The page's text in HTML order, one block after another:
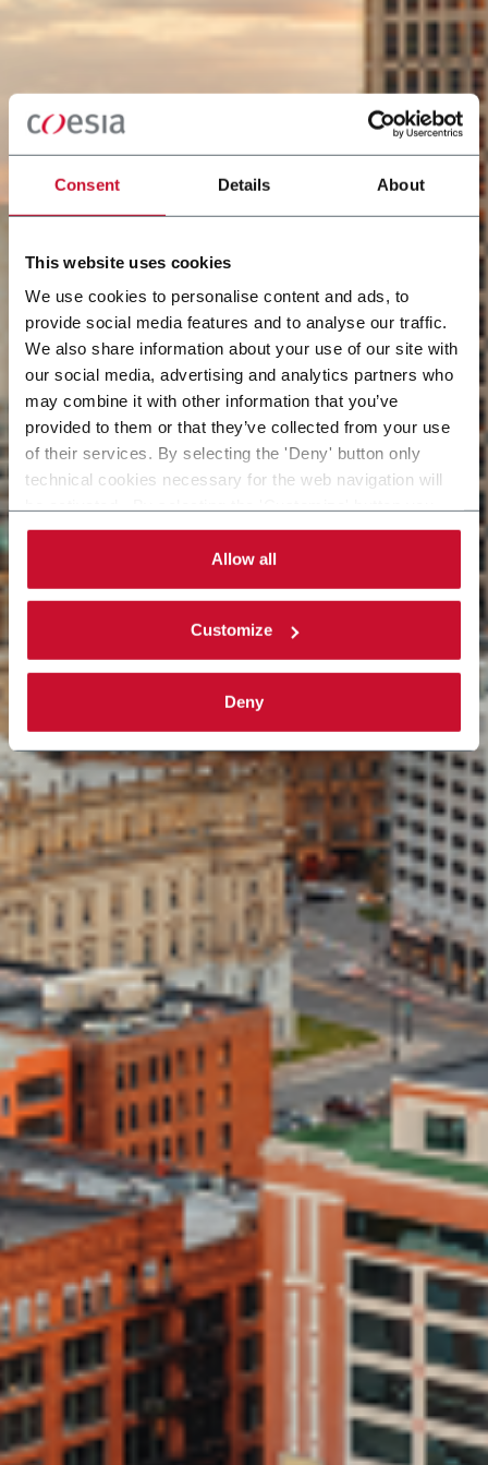
Consent Details About
This website uses cookies
We use cookies to personalise content and ads, to
provide social media features and to analyse our traffic.
We also share information about your use of our site with
our social media, advertising and analytics partners who
may combine it with other information that you’ve
provided to them or that they’ve collected from your use
of their services. By selecting the 'Deny' button only
technical cookies necessary for the web navigation will
can choose the single categories of cookies to be
activated. Read the completecookie policy
Allow all
Customize
Deny